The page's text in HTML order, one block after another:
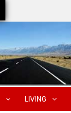
LIVING